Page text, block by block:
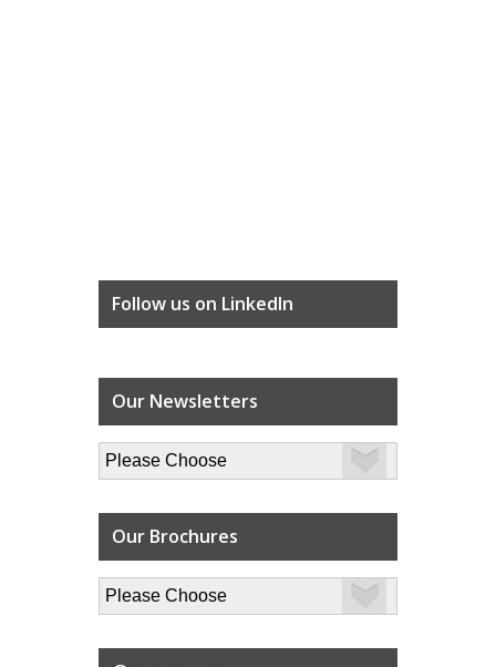
Follow us on LinkedIn
Our Newsletters
Our Brochures